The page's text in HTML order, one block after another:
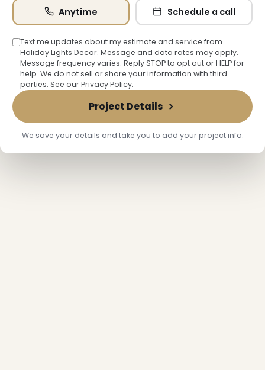
Anytime Schedule a call
Text me updates about my estimate and service from
Holiday Lights Decor. Message and data rates may apply.
Message frequency varies. Reply STOP to opt out or HELP for
help. We do not sell or share your information with third
parties. See ourPrivacy Policy.
Project Details
We save your details and take you to add your project info.